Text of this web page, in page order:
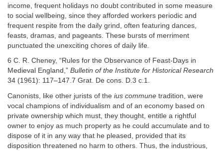
income, frequent holidays no doubt contributed in some measure
to social wellbeing, since they afforded workers periodic and
frequent respite from the daily grind, often featuring dances,
feasts, dramas, and pageants. These bursts of merriment
punctuated the unexciting chores of daily life.
6 C. R. Cheney, “Rules for the Observance of Feast-Days in
Medieval England,” Bulletin of the Institute for Historical Research
34 (1961): 117–147.7 Grat. De cons. D.3 c.1.
Canonists, like other jurists of the ius commune tradition, were
vocal champions of individualism and of an economy based on
private ownership which must, they thought, entitle a rightful
owner to enjoy as much property as he could accumulate and to
dispose of it in any way that he pleased, provided that its
disposition threatened no harm to others. Thus, the industrious,